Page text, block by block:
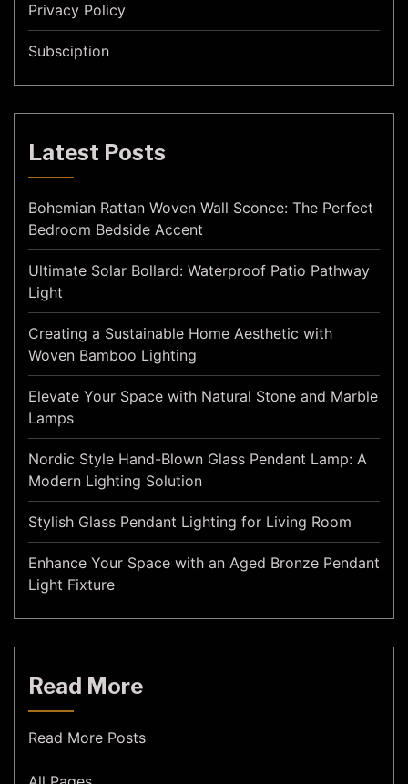
Privacy Policy
Subsciption
Latest Posts
Bohemian Rattan Woven Wall Sconce: The Perfect
Bedroom Bedside Accent
Ultimate Solar Bollard: Waterproof Patio Pathway
Light
Creating a Sustainable Home Aesthetic with
Woven Bamboo Lighting
Elevate Your Space with Natural Stone and Marble
Lamps
Nordic Style Hand-Blown Glass Pendant Lamp: A
Modern Lighting Solution
Stylish Glass Pendant Lighting for Living Room
Enhance Your Space with an Aged Bronze Pendant
Light Fixture
Read More
Read More Posts